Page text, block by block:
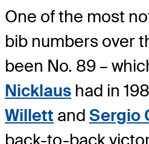
One of the most
bib numbers over
been No. 89 –
Nicklaus had in
Willett and Sergio